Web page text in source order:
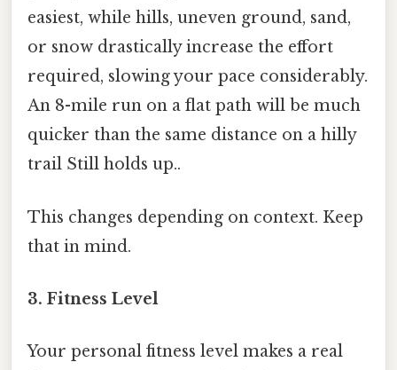
easiest, while hills, uneven ground, sand,
or snow drastically increase the effort
required, slowing your pace considerably.
An 8-mile run on a flat path will be much
quicker than the same distance on a hilly
trail Still holds up..
This changes depending on context. Keep
that in mind.
3. Fitness Level
Your personal fitness level makes a real